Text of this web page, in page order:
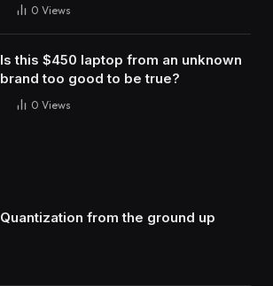
0 Views
Is this $450 laptop from an unknown
brand too good to be true?
0 Views
Quantization from the ground up